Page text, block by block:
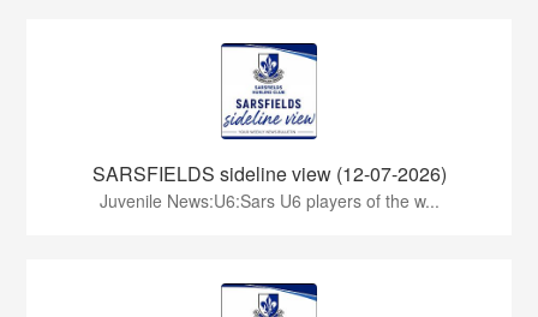
SARSFIELDS sideline view (12-07-2026)
Juvenile News:U6:Sars U6 players of the w...